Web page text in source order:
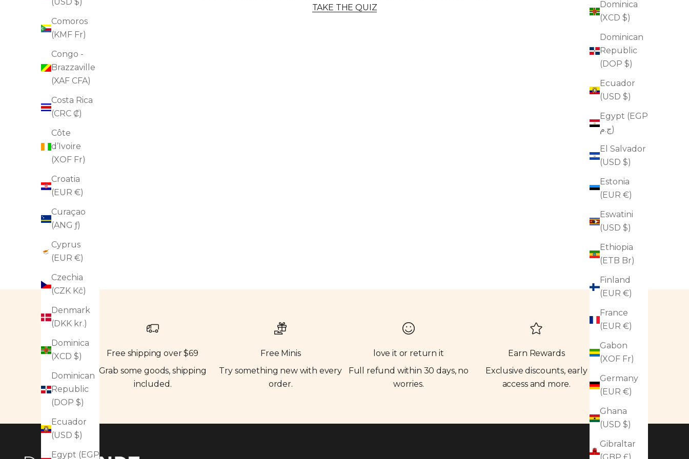
Dominica
(XCD $)
Dominican
Republic
(DOP $)
Ecuador
(USD $)
Egypt (EGP
ج.م)
El Salvador
(USD $)
Estonia
(EUR €)
Eswatini
(USD $)
Ethiopia
(ETB Br)
Finland
(EUR €)
France
(EUR €)
Gabon
(XOF Fr)
Germany
(EUR €)
Ghana
(USD $)
Gibraltar
(USD $)
Comoros
(KMF Fr)
Congo -
Brazzaville
(XAF CFA)
Costa Rica
(CRC ₡)
Côte
d’Ivoire
(XOF Fr)
Croatia
(EUR €)
Curaçao
(ANG ƒ)
Cyprus
(EUR €)
Czechia
(CZK Kč)
Denmark
(DKK kr.)
Dominica
(XCD $)
Dominican
Republic
(DOP $)
Ecuador
(USD $)
Egypt (EGP
navigate.
TAKE THE QUIZ
Free shipping over $69
Grab some goods, shipping
included.
Free Minis
Try something new with every
order.
love it or return it
Full refund within 30 days, no
worries.
Earn Rewards
Exclusive discounts, early
access and more.